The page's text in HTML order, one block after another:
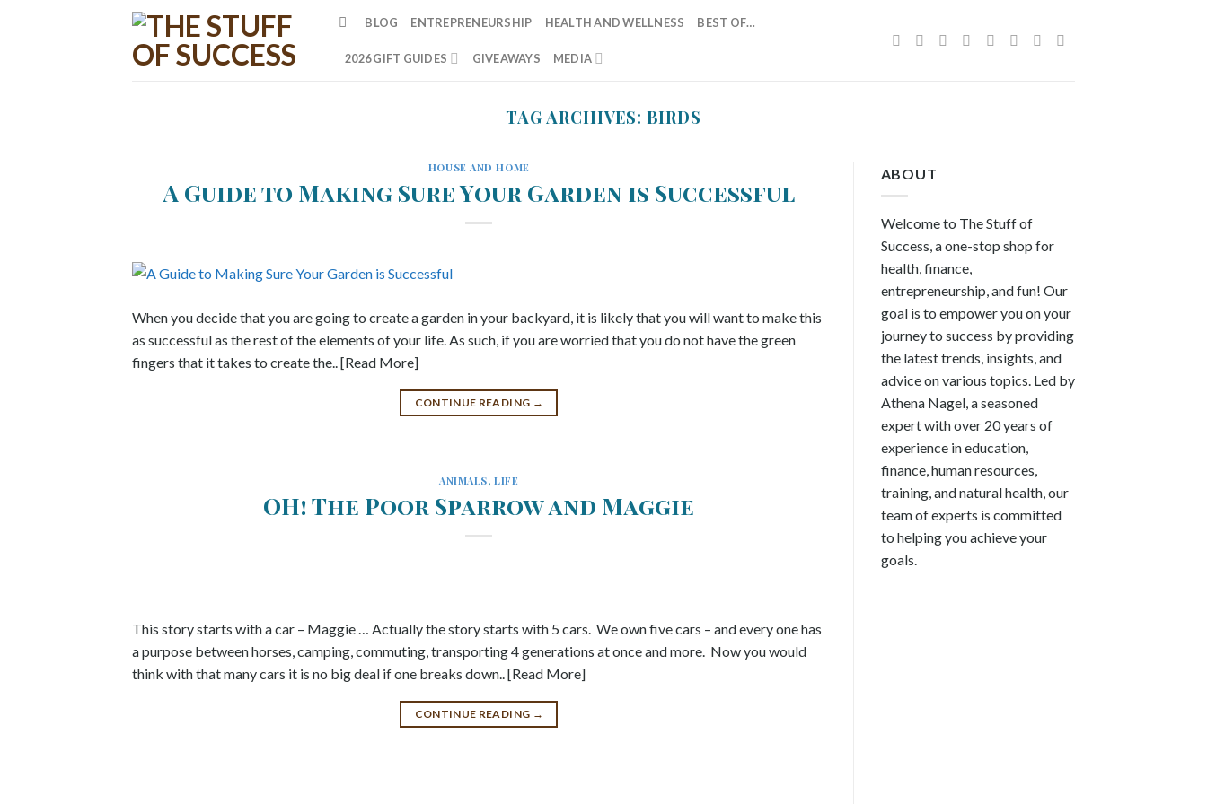
BLOG ENTREPRENEURSHIP HEALTH AND WELLNESS BEST OF…
2026 GIFT GUIDES GIVEAWAYS MEDIA
TAG ARCHIVES:BIRDS
HOUSE AND HOME
A Guide to Making Sure Your Garden is Successful
When you decide that you are going to create a garden in your backyard, it is likely that you will want to make this
as successful as the rest of the elements of your life. As such, if you are worried that you do not have the green
fingers that it takes to create the.. [Read More]
CONTINUE READING →
ANIMALS,LIFE
OH! The Poor Sparrow and Maggie
This story starts with a car – Maggie … Actually the story starts with 5 cars. We own five cars – and every one has
a purpose between horses, camping, commuting, transporting 4 generations at once and more. Now you would
think with that many cars it is no big deal if one breaks down.. [Read More]
CONTINUE READING →
ABOUT
Welcome to The Stuff of
Success, a one-stop shop for
health, finance,
entrepreneurship, and fun! Our
goal is to empower you on your
journey to success by providing
the latest trends, insights, and
advice on various topics. Led by
Athena Nagel, a seasoned
expert with over 20 years of
experience in education,
finance, human resources,
training, and natural health, our
team of experts is committed
to helping you achieve your
goals.